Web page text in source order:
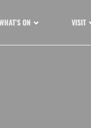
ON VISIT